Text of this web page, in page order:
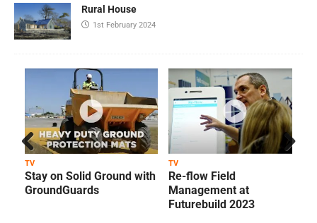
Rural House
1st February 2024
TV
Stay on Solid Ground with
GroundGuards
TV
Re-flow Field
Management at
Futurebuild 2023
Prev
ious